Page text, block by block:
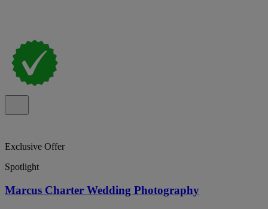
Exclusive Offer
Spotlight
Marcus Charter Wedding Photography